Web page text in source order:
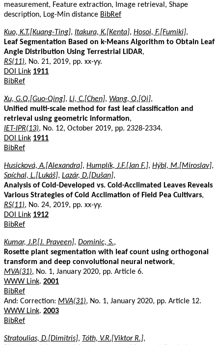
measurement, Feature extraction, Image retrieval, Shape
description, Log-Min distance BibRef
Kuo, K.T.[Kuang-Ting], Itakura, K.[Kenta], Hosoi, F.[Fumiki],
Leaf Segmentation Based on k-Means Algorithm to Obtain Leaf
Angle Distribution Using Terrestrial LiDAR,
RS(11), No. 21, 2019, pp. xx-yy.
DOI Link 1911
BibRef
Xu, G.Q.[Guo-Qing], Li, C.[Chen], Wang, Q.[Qi],
Unified multi-scale method for fast leaf classification and
retrieval using geometric information,
IET-IPR(13), No. 12, October 2019, pp. 2328-2334.
DOI Link 1911
BibRef
Husicková, A.[Alexandra], Humplík, J.F.[Jan F.], Hýbl, M.[Miroslav],
Spíchal, L.[Lukáš], Lazár, D.[Dušan],
Analysis of Cold-Developed vs. Cold-Acclimated Leaves Reveals
Various Strategies of Cold Acclimation of Field Pea Cultivars,
RS(11), No. 24, 2019, pp. xx-yy.
DOI Link 1912
BibRef
Kumar, J.P.[J. Praveen], Dominic, S.,
Rosette plant segmentation with leaf count using orthogonal
transform and deep convolutional neural network,
MVA(31), No. 1, January 2020, pp. Article 6.
WWW Link. 2001
BibRef
And: Correction: MVA(31), No. 1, January 2020, pp. Article 12.
WWW Link. 2003
BibRef
Stratoulias, D.[Dimitris], Tóth, V.R.[Viktor R.],